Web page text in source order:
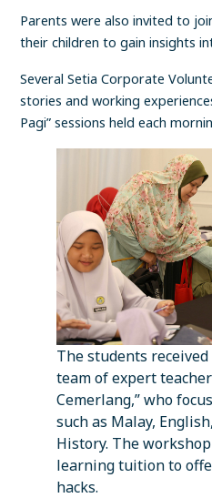
Parents were also invited to
their children to gain insights
Several Setia Corporate
stories and working
Pagi” sessions held each
The students
team of expert
Cemerlang,” who
such as Malay,
History. The
learning tuition to
hacks.